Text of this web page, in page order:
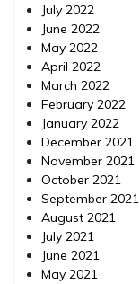
July 2022
June 2022
May 2022
April 2022
March 2022
February 2022
January 2022
December 2021
November 2021
October 2021
September 2021
August 2021
July 2021
June 2021
May 2021